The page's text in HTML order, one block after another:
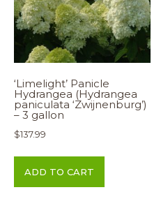
‘Limelight’ Panicle
Hydrangea (Hydrangea
paniculata ‘Zwijnenburg’)
– 3 gallon
$137.99
ADD TO CART